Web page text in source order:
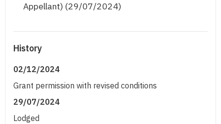
Appellant) (29/07/2024)
History
02/12/2024
Grant permission with revised conditions
29/07/2024
Lodged